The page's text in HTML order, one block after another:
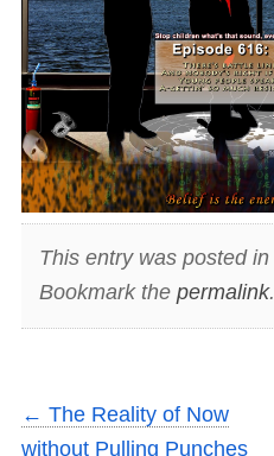
This entry was posted in
Bookmark the permalink.
← The Reality of Now
without Pulling Punches